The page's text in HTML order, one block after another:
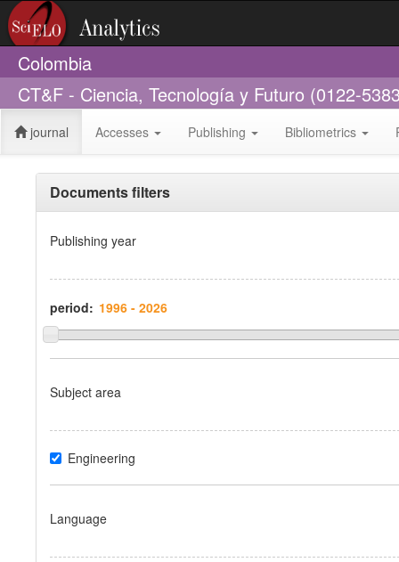
Colombia
CT&F - Ciencia, Tecnología y Futuro (0122-
journal Accesses Publishing Bibliometrics
Documents filters
Publishing year
period:
Subject area
Engineering
Language